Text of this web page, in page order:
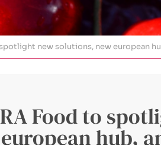
new solutions, new european
Food to
hub,